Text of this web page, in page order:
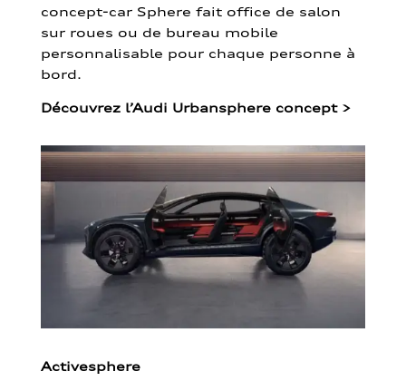
concept-car Sphere fait office de salon
sur roues ou de bureau mobile
personnalisable pour chaque personne à
bord.
Découvrez l’Audi Urbansphere concept >
Activesphere